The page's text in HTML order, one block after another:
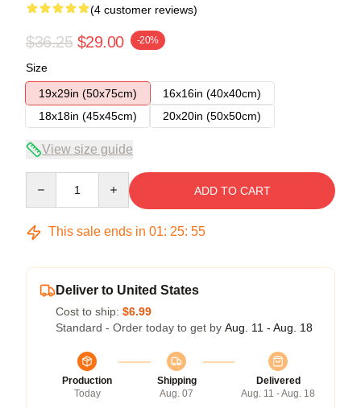
(4 customer reviews)
$36.25 $29.00 -20%
Size
19x29in (50x75cm)
16x16in (40x40cm)
18x18in (45x45cm)
20x20in (50x50cm)
View size guide
ADD TO CART
This sale ends in 01: 25: 54
Deliver to United States
Cost to ship: $6.99
Standard - Order today to get by Aug. 11 - Aug. 18
Production
Today
Shipping
Aug. 07
Delivered
Aug. 11 - Aug. 18